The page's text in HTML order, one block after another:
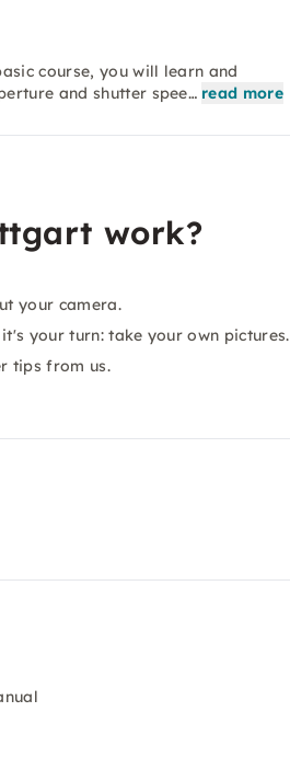
course, you will learn and
and shutter spee… read more
work?
your camera.
your turn: take your own pictures.
tips from us.